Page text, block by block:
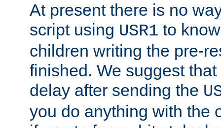
At present there is no
script using USR1 to
children writing the pre-
finished. We suggest
delay after sending the
you do anything with the